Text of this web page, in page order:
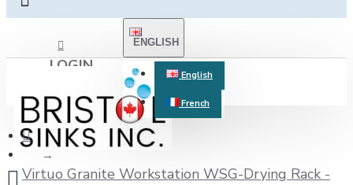
LOGIN
REGISTER
ENGLISH
English
French
Virtuo Granite Workstation WSG-Drying Rack -